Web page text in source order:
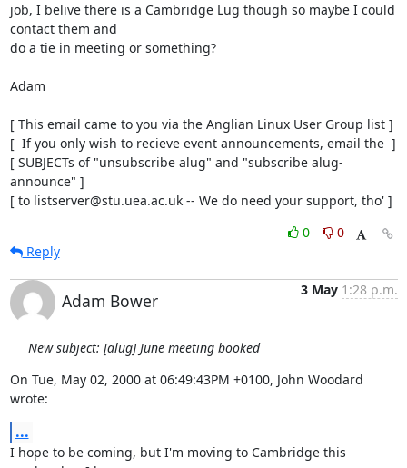
job, I belive there is a Cambridge Lug though so maybe I could
contact them and
do a tie in meeting or something?
Adam
[ This email came to you via the Anglian Linux User Group list ]
[  If you only wish to recieve event announcements, email the  ]
[ SUBJECTs of "unsubscribe alug" and "subscribe alug-
announce" ]
[ to listserver@stu.uea.ac.uk -- We do need your support, tho' ]
0
0
Reply
Adam Bower
3 May 1:28 p.m.
New subject: [alug] June meeting booked
On Tue, May 02, 2000 at 06:49:43PM +0100, John Woodard
wrote:
...
I hope to be coming, but I'm moving to Cambridge this